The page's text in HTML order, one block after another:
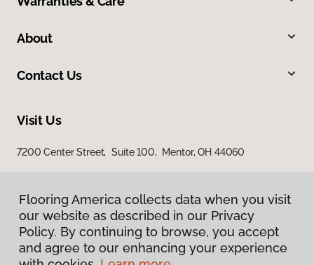
Flooring America collects data when you visit
our website as described in our Privacy
Policy. By continuing to browse, you accept
and agree to our enhancing your experience
About
Contact Us
Visit Us
7200 Center Street, Suite 100, Mentor, OH 44060
Flooring America collects data when you visit
our website as described in our Privacy
Policy. By continuing to browse, you accept
and agree to our enhancing your experience